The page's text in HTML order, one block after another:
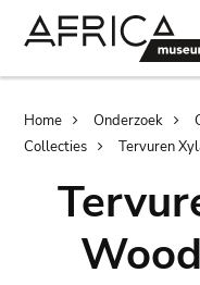
Home Onderzoek
Collecties
Tervuren